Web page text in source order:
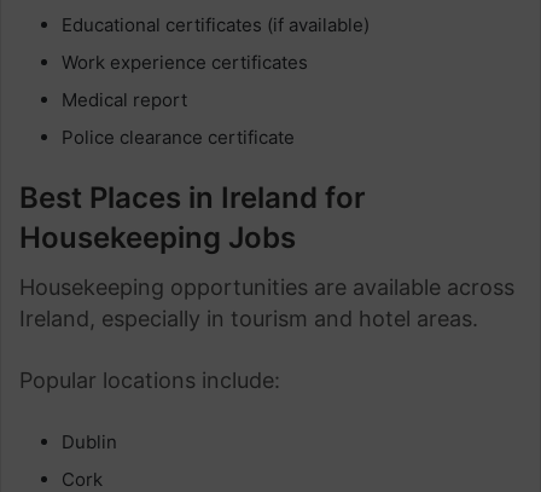
Educational certificates (if available)
Work experience certificates
Medical report
Police clearance certificate
Best Places in Ireland for
Housekeeping Jobs
Housekeeping opportunities are available across
Ireland, especially in tourism and hotel areas.
Popular locations include:
Dublin
Cork